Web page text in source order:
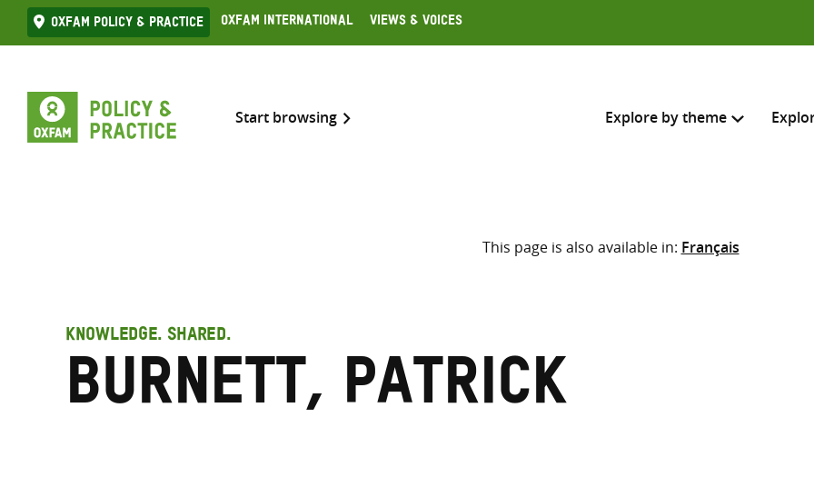
Skip
to
Oxfam Policy & practice Oxfam International Views & Voices
Start browsing Explore by theme
Search across
Select where to search
This page is also available in: Français
KNOWLEDGE. SHARED.
Burnett, Patrick